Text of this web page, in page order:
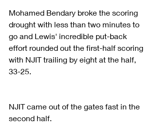
Mohamed Bendary broke the scoring
drought with less than two minutes to
go and Lewis' incredible put-back
effort rounded out the first-half scoring
with NJIT trailing by eight at the half,
33-25.
NJIT came out of the gates fast in the
second half.